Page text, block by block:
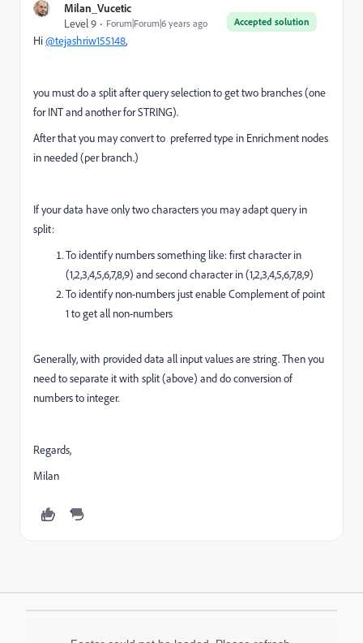
Milan_Vucetic
Accepted solution
Level 9 Forum|Forum|6 years ago
Hi@tejashriw155148,
you must do a split after query selection to get two branches (one
for INT and another for STRING).
After that you may convert to preferred type in Enrichment nodes
in needed (per branch.)
If your data have only two characters you may adapt query in
split:
To identify numbers something like: first character in
(1,2,3,4,5,6,7,8,9) and second character in (1,2,3,4,5,6,7,8,9)
To identify non-numbers just enable Complement of point
1 to get all non-numbers
Generally, with provided data all input values are string. Then you
need to separate it with split (above) and do conversion of
numbers to integer.
Regards,
Milan